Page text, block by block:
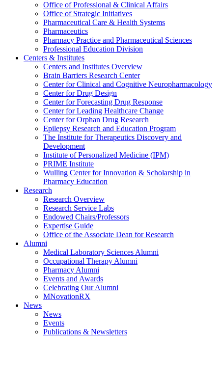
Office of Professional & Clinical Affairs
Office of Strategic Initiatives
Pharmaceutical Care & Health Systems
Pharmaceutics
Pharmacy Practice and Pharmaceutical Sciences
Professional Education Division
Centers & Institutes
Centers and Institutes Overview
Brain Barriers Research Center
Center for Clinical and Cognitive Neuropharmacology
Center for Drug Design
Center for Forecasting Drug Response
Center for Leading Healthcare Change
Center for Orphan Drug Research
Epilepsy Research and Education Program
The Institute for Therapeutics Discovery and
Development
Institute of Personalized Medicine (IPM)
PRIME Institute
Wulling Center for Innovation & Scholarship in
Pharmacy Education
Research
Research Overview
Research Service Labs
Endowed Chairs/Professors
Expertise Guide
Office of the Associate Dean for Research
Alumni
Medical Laboratory Sciences Alumni
Occupational Therapy Alumni
Pharmacy Alumni
Events and Awards
Celebrating Our Alumni
MNovationRX
News
News
Events
Publications & Newsletters